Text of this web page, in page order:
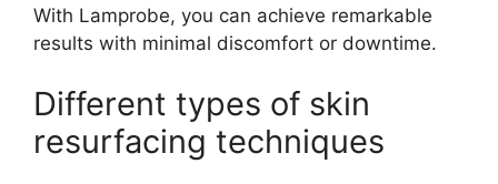
With Lamprobe, you can achieve remarkable
results with minimal discomfort or downtime.
Different types of skin
resurfacing techniques